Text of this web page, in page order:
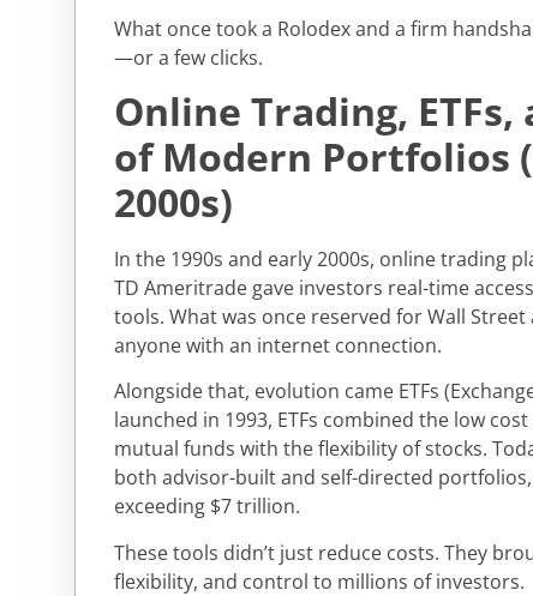
What once took a Rolodex and a firm
—or a few clicks.
Online Trading, ETFs,
of Modern Portfolios
2000s)
In the 1990s and early 2000s, online trading
TD Ameritrade gave investors real-time
tools. What was once reserved for Wall
anyone with an internet connection.
Alongside that, evolution came ETFs
launched in 1993, ETFs combined the low
mutual funds with the flexibility of stocks.
both advisor-built and self-directed portfolios,
exceeding $7 trillion.
These tools didn’t just reduce costs. They
flexibility, and control to millions of investors.